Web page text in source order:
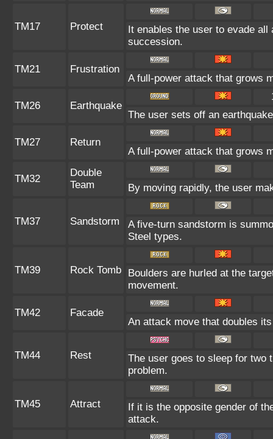
TM17 Protect
It enables the user to evade
succession.
TM21 Frustration
A full-power attack that grows
TM26 Earthquake
The user sets off an
TM27 Return
A full-power attack that grows
TM32
Double
Team
By moving rapidly, the user
TM37 Sandstorm
A five-turn sandstorm is
Steel types.
TM39 Rock Tomb
Boulders are hurled at the
movement.
TM42 Facade
An attack move that doubles
TM44 Rest
The user goes to sleep for two
problem.
TM45 Attract
If it is the opposite gender of
attack.